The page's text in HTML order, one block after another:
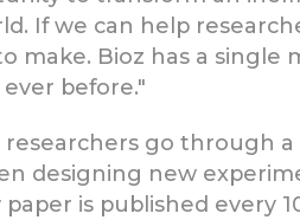
If we can help
make. Bioz has a
before."
researchers go through
designing new
is published every